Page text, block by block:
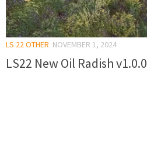
LS 22 OTHER NOVEMBER 1, 2024
LS22 New Oil Radish